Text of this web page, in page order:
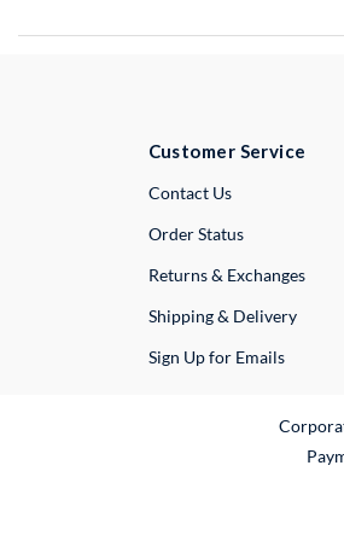
Customer Service
Contact UsExternal Link
Order Status
Returns & Exchanges
Shipping & Delivery
Sign Up for Emails